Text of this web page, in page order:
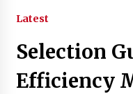
Trending Now
China
Surgery
Latest
Selection
Efficiency